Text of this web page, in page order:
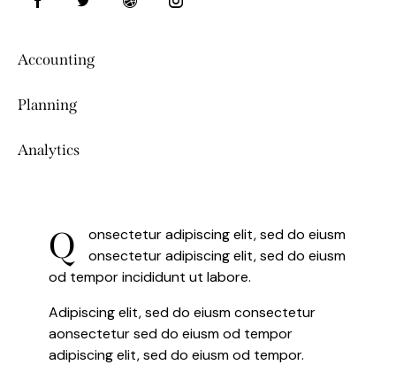
Accounting
Planning
Analytics
Q
onsectetur adipiscing elit, sed do eiusm
onsectetur adipiscing elit, sed do eiusm
od tempor incididunt ut labore.
Adipiscing elit, sed do eiusm consectetur
aonsectetur sed do eiusm od tempor
adipiscing elit, sed do eiusm od tempor.